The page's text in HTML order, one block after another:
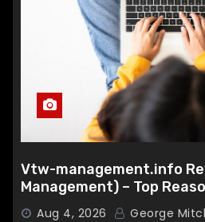
Vtw-management.info
Management) – Top
Broker
Aug 4, 2026 George